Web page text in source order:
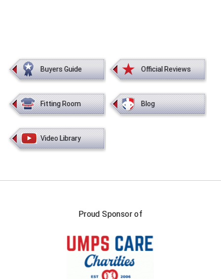
Buyers Guide Official Reviews
Fitting Room Blog
Video Library
Proud Sponsor of